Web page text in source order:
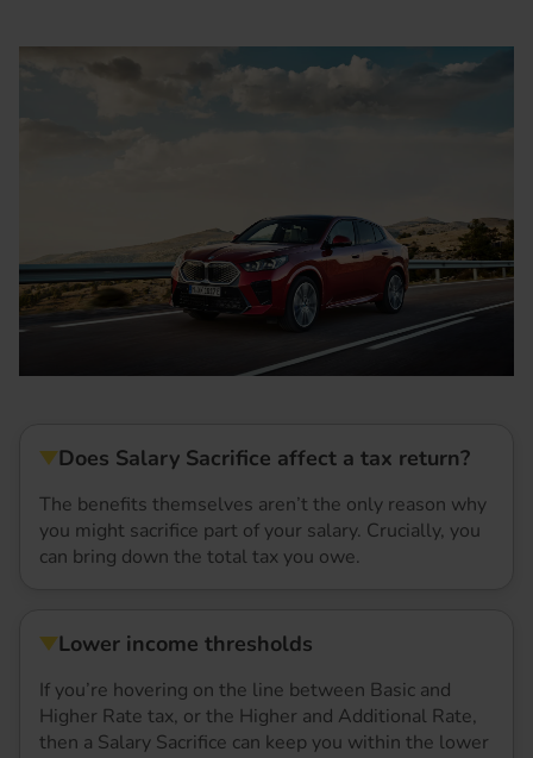
Does Salary Sacrifice affect a tax return?
The benefits themselves aren’t the only reason why
you might sacrifice part of your salary. Crucially, you
can bring down the total tax you owe.
Lower income thresholds
If you’re hovering on the line between Basic and
Higher Rate tax, or the Higher and Additional Rate,
then a Salary Sacrifice can keep you within the lower